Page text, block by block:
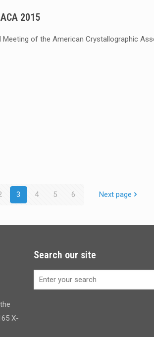
2015
Meeting of the American Crystallographic
3 4 5 6 Next page
X-
Search our site